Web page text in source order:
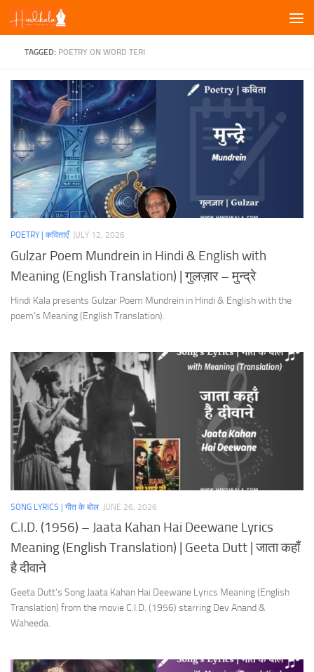
Skip to content
TAGGED: POETRY ON WORD TERI
POETRY | कविताएँ JULY 12, 2026
Gulzar Poem Mundrein in Hindi & English with
Meaning (English Translation) | गुलज़ार – मुन्द्रे
Hindi Kala presents Gulzar Poem Mundrein in Hindi & English with the
poem’s Meaning (English Translation).
SONG LYRICS | गीत के बोल JUNE 26, 2026
C.I.D. (1956) – Jaata Kahan Hai Deewane Lyrics
Meaning (English Translation) | Geeta Dutt | जाता कहाँ
है दीवाने
Geeta Dutt’s Song Jaata Kahan Hai Deewane Lyrics Meaning (English
Translation) from the movie C.I.D. (1956) starring Dev Anand &
Waheeda.